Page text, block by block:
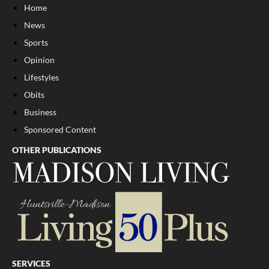
Home
News
Sports
Opinion
Lifestyles
Obits
Business
Sponsored Content
OTHER PUBLICATIONS
SERVICES